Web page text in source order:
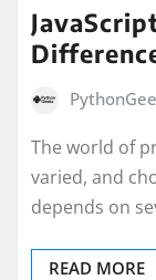
The world of
varied, and
depends on
READ MORE